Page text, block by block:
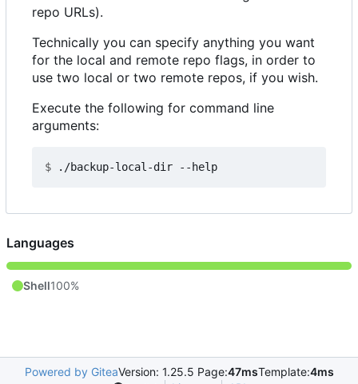
repo URLs).
Technically you can specify anything you want
for the local and remote repo flags, in order to
use two local or two remote repos, if you wish.
Execute the following for command line
arguments:
$
Languages
Shell100%
Powered by GiteaVersion: 1.25.5 Page:47msTemplate:4ms